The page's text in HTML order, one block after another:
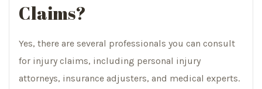
Claims?
Yes, there are several professionals you can consult
for injury claims, including personal injury
attorneys, insurance adjusters, and medical experts.